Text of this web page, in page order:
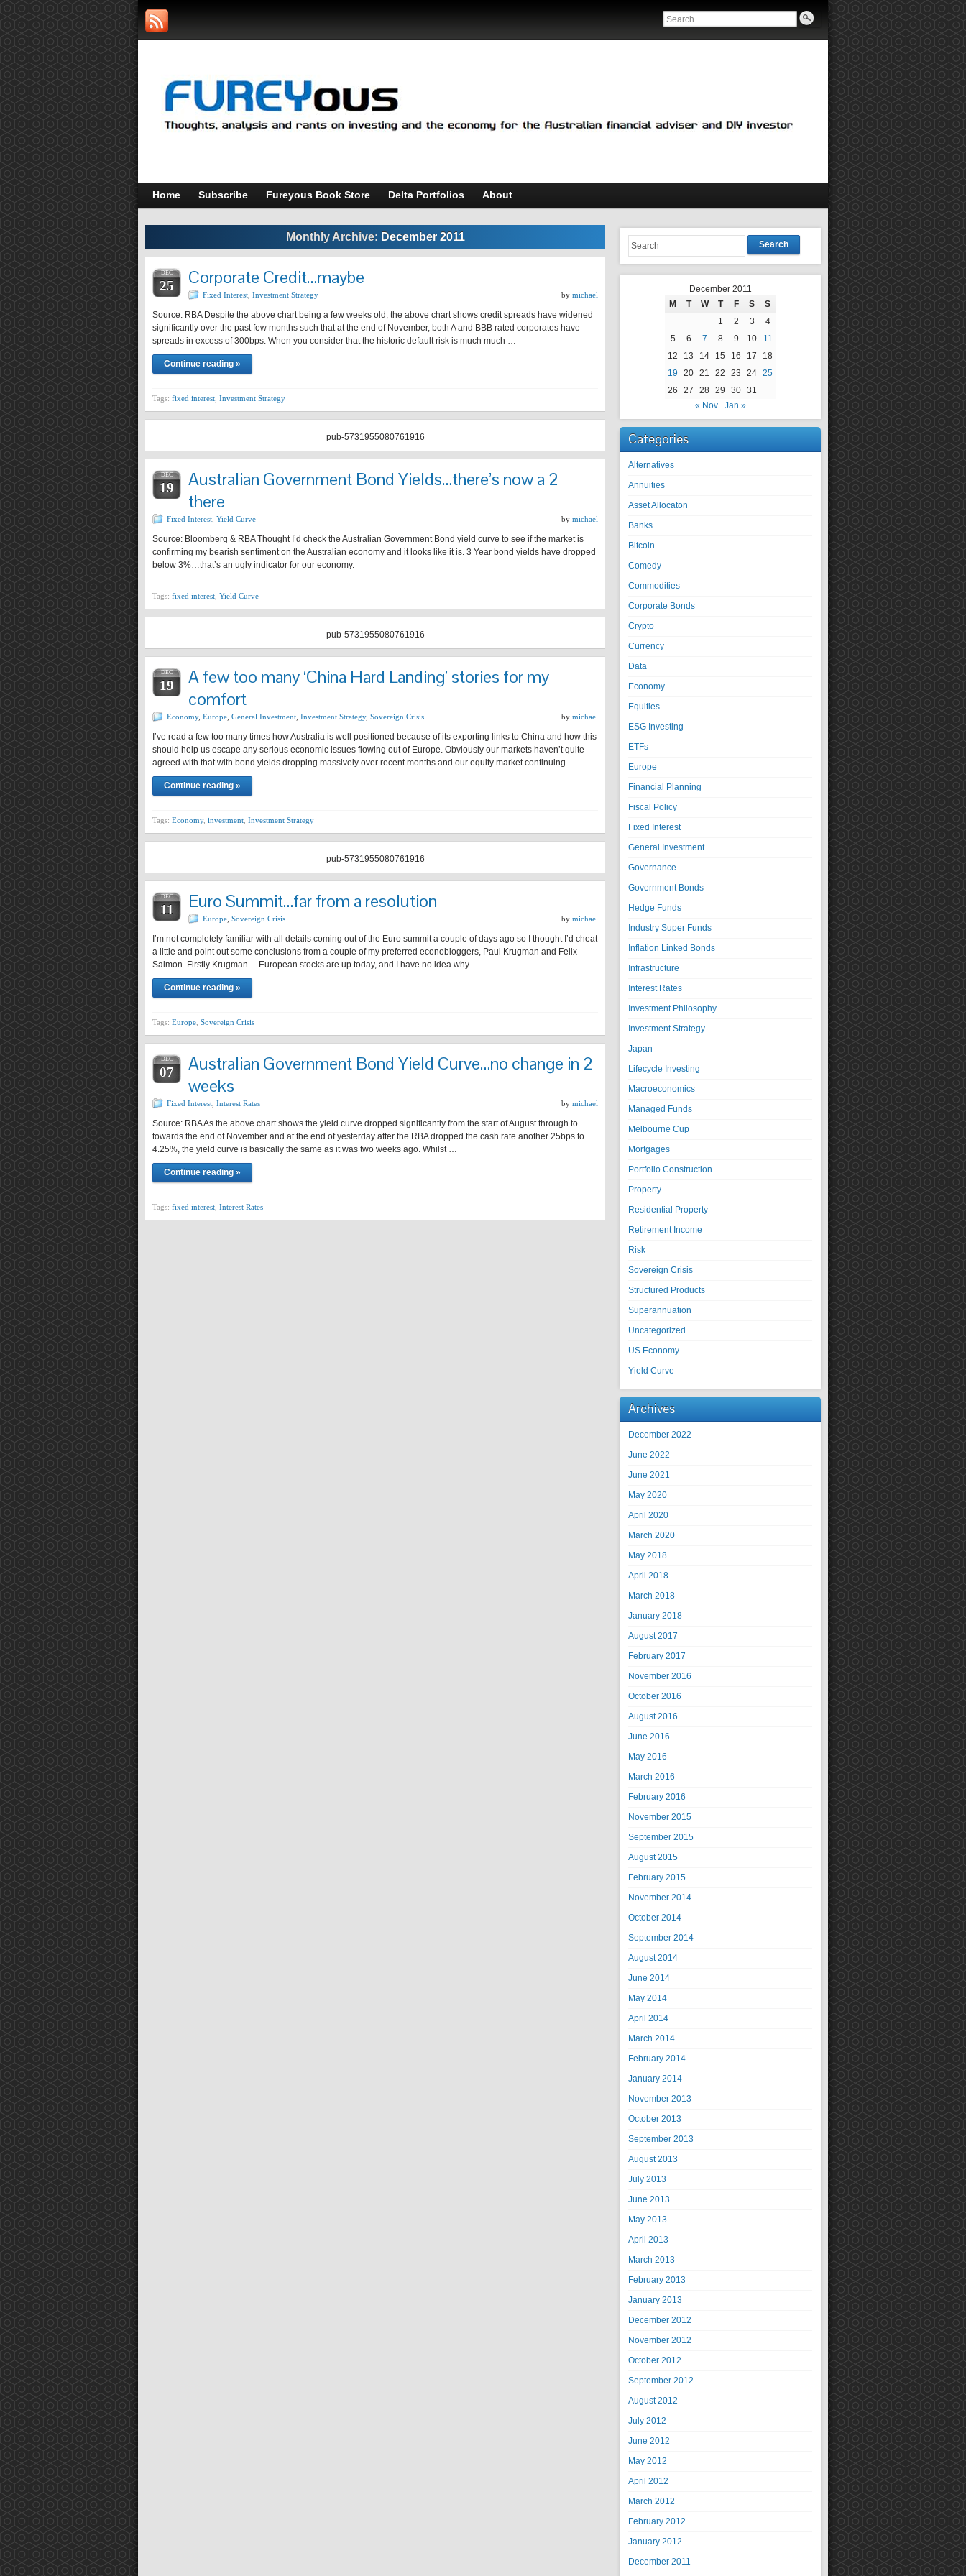
Home Subscribe Fureyous Book Store Delta Portfolios About
Monthly Archive: December 2011
DEC
25 Corporate Credit…maybe
Fixed Interest Investment Strategy by michael
Source: RBA Despite the above chart being a few weeks old, the above chart shows credit spreads have widened
significantly over the past few months such that at the end of November, both A and BBB rated corporates have
spreads in excess of 300bps. When you consider that the historic default risk is much much …
Continue reading »
Tags: fixed interest Investment Strategy
pub-5731955080761916
DEC
19
Australian Government Bond Yields…there’s now a 2
there
Fixed Interest Yield Curve by michael
Source: Bloomberg & RBA Thought I’d check the Australian Government Bond yield curve to see if the market is
confirming my bearish sentiment on the Australian economy and it looks like it is. 3 Year bond yields have dropped
below 3%…that’s an ugly indicator for our economy.
Tags: fixed interest Yield Curve
pub-5731955080761916
DEC
19
A few too many ‘China Hard Landing’ stories for my
comfort
Economy, Europe General Investment Investment Strategy, Sovereign Crisis by michael
I’ve read a few too many times how Australia is well positioned because of its exporting links to China and how this
should help us escape any serious economic issues flowing out of Europe. Obviously our markets haven’t quite
agreed with that with bond yields dropping massively over recent months and our equity market continuing …
Continue reading »
Tags: Economy, investment Investment Strategy
pub-5731955080761916
DEC
11 Euro Summit…far from a resolution
Europe Sovereign Crisis by michael
I’m not completely familiar with all details coming out of the Euro summit a couple of days ago so I thought I’d cheat
a little and point out some conclusions from a couple of my preferred econobloggers, Paul Krugman and Felix
Salmon. Firstly Krugman… European stocks are up today, and I have no idea why. …
Continue reading »
Tags: Europe Sovereign Crisis
DEC
07
Australian Government Bond Yield Curve…no change in 2
weeks
Fixed Interest Interest Rates by michael
Source: RBA As the above chart shows the yield curve dropped significantly from the start of August through to
towards the end of November and at the end of yesterday after the RBA dropped the cash rate another 25bps to
4.25%, the yield curve is basically the same as it was two weeks ago. Whilst …
Continue reading »
Tags: fixed interest Interest Rates
Search
December 2011
M
T W T F S
S
1
2 3
4
5
6 7 8 9 10
11
12
13 14 15 16 17
18
19
20 21 22 23 24 25
26
27 28 29 30 31
« Nov
Jan »
Categories
Alternatives
Annuities
Asset Allocaton
Banks
Bitcoin
Comedy
Commodities
Corporate Bonds
Crypto
Currency
Data
Economy
Equities
ESG Investing
ETFs
Europe
Financial Planning
Fiscal Policy
Fixed Interest
General Investment
Governance
Government Bonds
Hedge Funds
Industry Super Funds
Inflation Linked Bonds
Infrastructure
Interest Rates
Investment Philosophy
Investment Strategy
Japan
Lifecycle Investing
Macroeconomics
Managed Funds
Melbourne Cup
Mortgages
Portfolio Construction
Property
Residential Property
Retirement Income
Risk
Sovereign Crisis
Structured Products
Superannuation
Uncategorized
US Economy
Yield Curve
Archives
December 2022
June 2022
June 2021
May 2020
April 2020
March 2020
May 2018
April 2018
March 2018
January 2018
August 2017
February 2017
November 2016
October 2016
August 2016
June 2016
May 2016
March 2016
February 2016
November 2015
September 2015
August 2015
February 2015
November 2014
October 2014
September 2014
August 2014
June 2014
May 2014
April 2014
March 2014
February 2014
January 2014
November 2013
October 2013
September 2013
August 2013
July 2013
June 2013
May 2013
April 2013
March 2013
February 2013
January 2013
December 2012
November 2012
October 2012
September 2012
August 2012
July 2012
June 2012
May 2012
April 2012
March 2012
February 2012
January 2012
December 2011